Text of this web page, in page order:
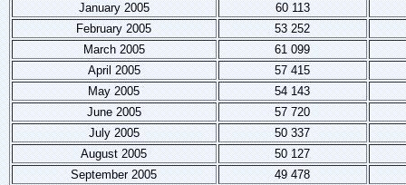
January 2005
60 113
February 2005
53 252
March 2005
61 099
April 2005
57 415
May 2005
54 143
June 2005
57 720
July 2005
50 337
August 2005
50 127
September 2005
49 478